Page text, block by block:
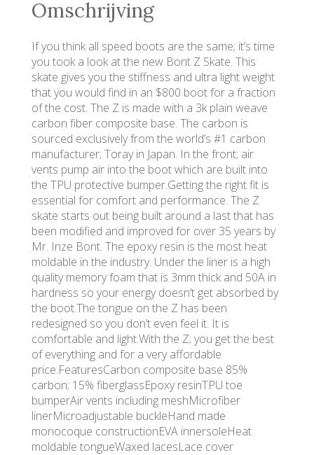
Omschrijving
If you think all speed boots are the same; it’s time
you took a look at the new Bont Z Skate. This
skate gives you the stiffness and ultra light weight
that you would find in an $800 boot for a fraction
of the cost. The Z is made with a 3k plain weave
carbon fiber composite base. The carbon is
sourced exclusively from the world’s #1 carbon
manufacturer; Toray in Japan. In the front; air
vents pump air into the boot which are built into
the TPU protective bumper.Getting the right fit is
essential for comfort and performance. The Z
skate starts out being built around a last that has
been modified and improved for over 35 years by
Mr. Inze Bont. The epoxy resin is the most heat
moldable in the industry. Under the liner is a high
quality memory foam that is 3mm thick and 50A in
hardness so your energy doesn’t get absorbed by
the boot.The tongue on the Z has been
redesigned so you don’t even feel it. It is
comfortable and light.With the Z; you get the best
of everything and for a very affordable
price.FeaturesCarbon composite base 85%
carbon; 15% fiberglassEpoxy resinTPU toe
bumperAir vents including meshMicrofiber
linerMicroadjustable buckleHand made
monocoque constructionEVA innersoleHeat
moldable tongueWaxed lacesLace cover